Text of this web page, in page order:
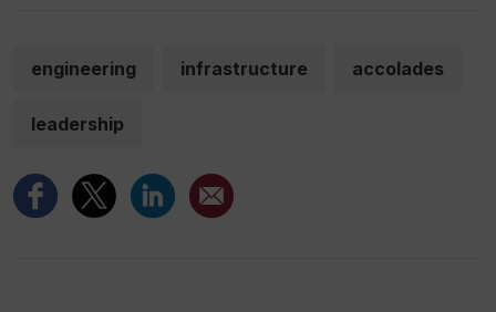
engineering infrastructure accolades
leadership